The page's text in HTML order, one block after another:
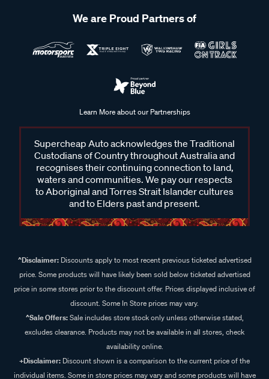
We are Proud Partners of
Learn More about our Partnerships
Supercheap Auto acknowledges the Traditional
Custodians of Country throughout Australia and
recognises their continuing connection to land,
waters and communities. We pay our respects
to Aboriginal and Torres Strait Islander cultures
and to Elders past and present.
^Disclaimer:Discounts apply to most recent previous ticketed advertised
price. Some products will have likely been sold below ticketed advertised
price in some stores prior to the discount offer. Prices displayed inclusive of
discount. Some In Store prices may vary.
^Sale Offers:Sale includes store stock only unless otherwise stated,
excludes clearance. Products may not be available in all stores, check
availability online.
+Disclaimer: Discount shown is a comparison to the current price of the
individual items. Some in store prices may vary and some products will have